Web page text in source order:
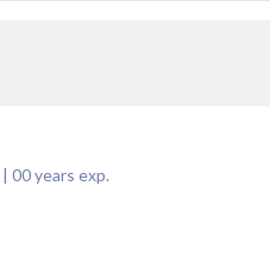
| 00years exp.